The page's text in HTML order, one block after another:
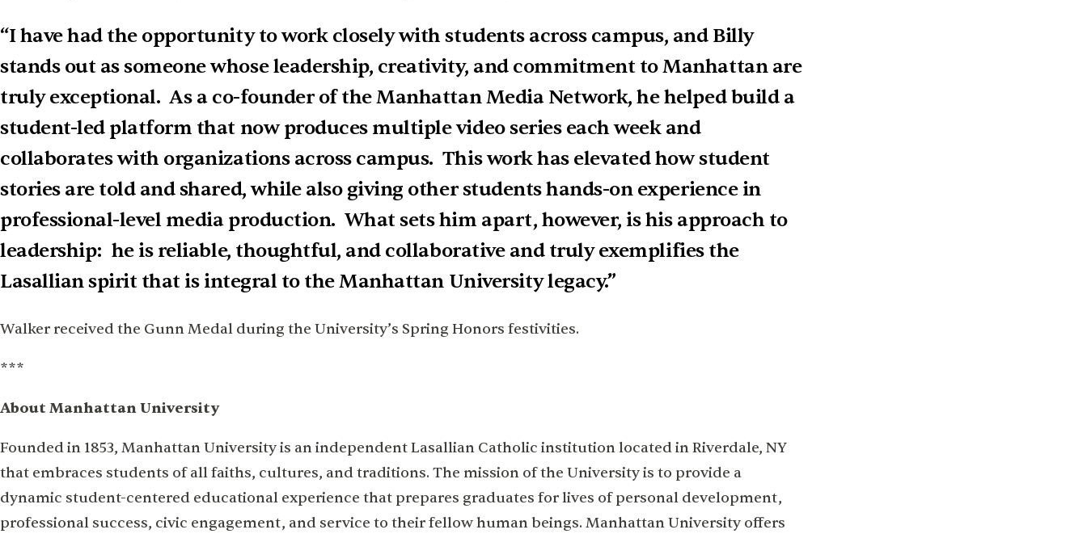
“I have had the opportunity to work closely with students across campus, and Billy
stands out as someone whose leadership, creativity, and commitment to Manhattan are
truly exceptional. As a co-founder of the Manhattan Media Network, he helped build a
student-led platform that now produces multiple video series each week and
collaborates with organizations across campus. This work has elevated how student
stories are told and shared, while also giving other students hands-on experience in
professional-level media production. What sets him apart, however, is his approach to
leadership: he is reliable, thoughtful, and collaborative and truly exemplifies the
Lasallian spirit that is integral to the Manhattan University legacy.”
Walker received the Gunn Medal during the University’s Spring Honors festivities.
***
About Manhattan University
Founded in 1853, Manhattan University is an independent Lasallian Catholic institution located in Riverdale, NY
that embraces students of all faiths, cultures, and traditions. The mission of the University is to provide a
dynamic student-centered educational experience that prepares graduates for lives of personal development,
professional success, civic engagement, and service to their fellow human beings. Manhattan University offers